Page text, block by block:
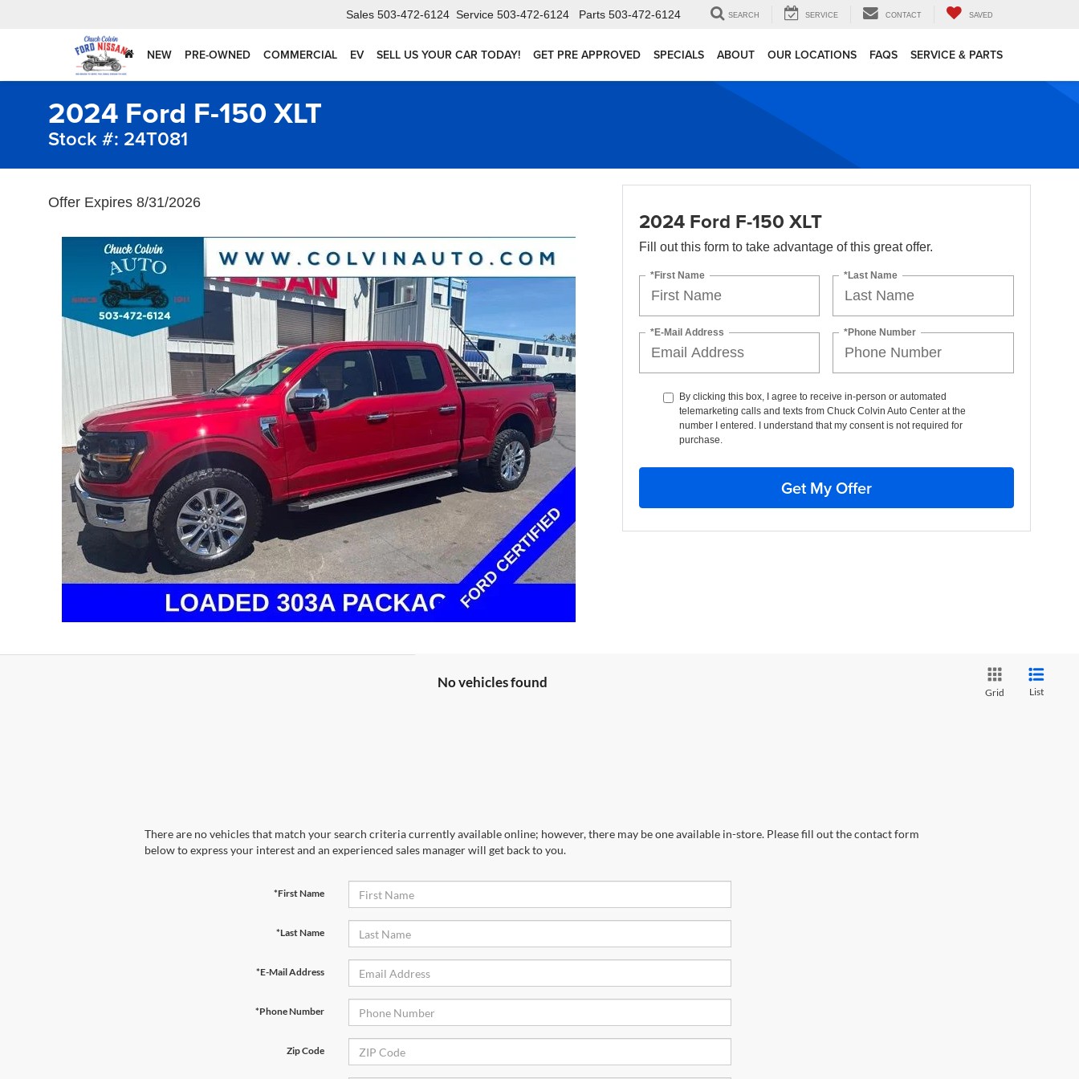
Sales 503-472-6124 Service 503-472-6124 Parts 503-472-6124 SEARCH SERVICE CONTACT SAVED
NEW PRE-OWNED COMMERCIAL EV SELL US YOUR CAR TODAY! GET PRE APPROVED SPECIALS ABOUT OUR LOCATIONS FAQS SERVICE & PARTS
2024 Ford F-150 XLT
Stock #: 24T081
Offer Expires 8/31/2026
2024 Ford F-150 XLT
Fill out this form to take advantage of this great offer.
*First Name *Last Name
*E-Mail Address *Phone Number
By clicking this box, I agree to receive in-person or automated
telemarketing calls and texts from Chuck Colvin Auto Center at the
number I entered. I understand that my consent is not required for
purchase.
Get My Offer
No vehicles found
Grid List
There are no vehicles that match your search criteria currently available online; however, there may be one available in-store. Please fill out the contact form
below to express your interest and an experienced sales manager will get back to you.
*First Name
*Last Name
*E-Mail Address
*Phone Number
Zip Code